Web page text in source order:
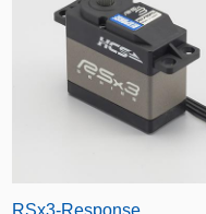
RSx3-Response